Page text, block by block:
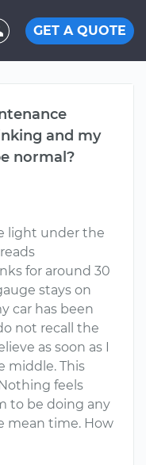
GET A QUOTE
and my
normal?
light under the
for around 30
stays on
car has been
not recall the
as soon as I
middle. This
feels
to be doing any
mean time. How